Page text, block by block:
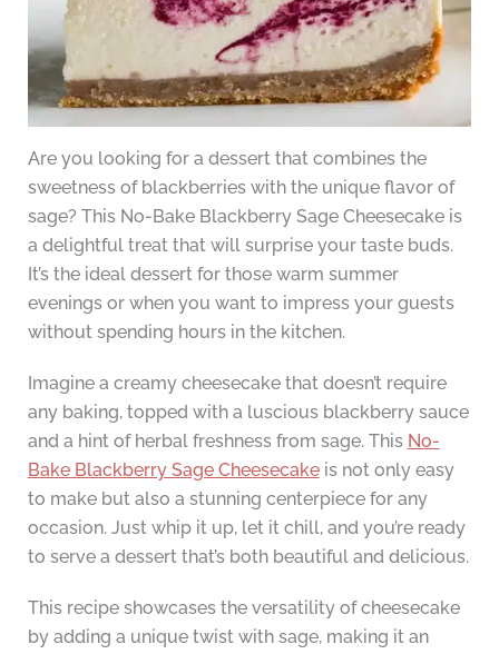
Are you looking for a dessert that combines the
sweetness of blackberries with the unique flavor of
sage? This No-Bake Blackberry Sage Cheesecake is
a delightful treat that will surprise your taste buds.
It’s the ideal dessert for those warm summer
evenings or when you want to impress your guests
without spending hours in the kitchen.
Imagine a creamy cheesecake that doesn’t require
any baking, topped with a luscious blackberry sauce
and a hint of herbal freshness from sage. This No-
Bake Blackberry Sage Cheesecakeis not only easy
to make but also a stunning centerpiece for any
occasion. Just whip it up, let it chill, and you’re ready
to serve a dessert that’s both beautiful and delicious.
This recipe showcases the versatility of cheesecake
by adding a unique twist with sage, making it an